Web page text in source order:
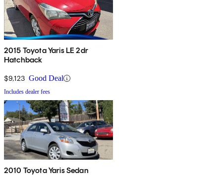
2015 Toyota Yaris LE 2dr
Hatchback
$9,123 Good Deal
Includes dealer fees
2010 Toyota Yaris Sedan